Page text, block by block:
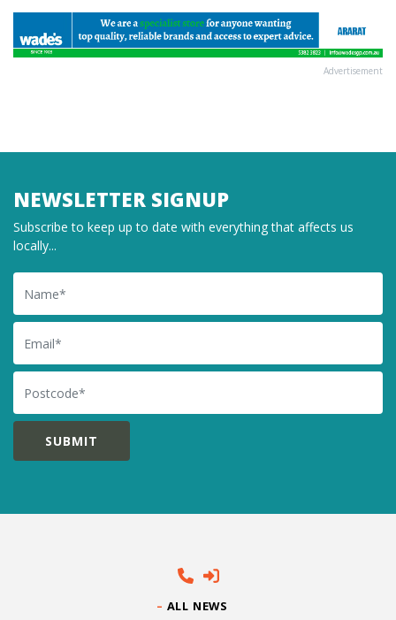
Advertisement
NEWSLETTER SIGNUP
Subscribe to keep up to date with everything that affects us
locally...
Name
Email
Postcode
ALL NEWS